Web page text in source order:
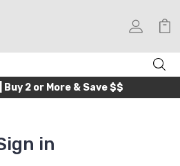
Buy 2 or More & Save $$
in